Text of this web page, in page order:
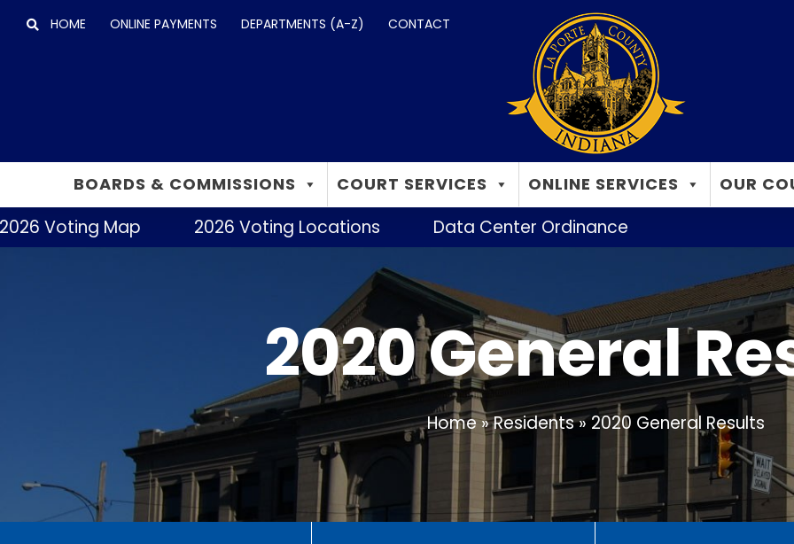
Skip
HOME ONLINE PAYMENTS DEPARTMENTS (A-Z) CONTACT
BOARDS & COMMISSIONS COURT SERVICES ONLINE SERVICES OUR
Voting Map 2026 Voting Locations Data Center Ordinance
2020 General
Home»Residents»2020 General Results